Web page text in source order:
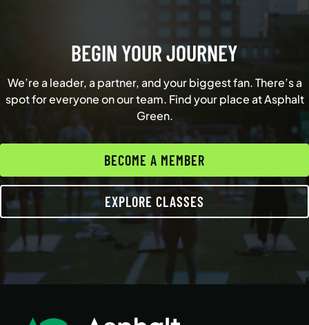
BEGIN YOUR JOURNEY
We’re a leader, a partner, and your biggest fan. There’s a
spot for everyone on our team. Find your place at Asphalt
Green.
BECOME A MEMBER
EXPLORE CLASSES